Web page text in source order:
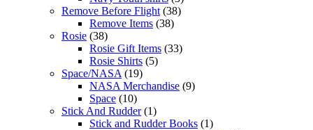
Remove Before Flight (38)
Remove Items (38)
Rosie (38)
Rosie Gift Items (33)
Rosie Shirts (5)
Space/NASA (19)
NASA Merchandise (9)
Space (10)
Stick And Rudder (1)
Stick and Rudder Books (1)